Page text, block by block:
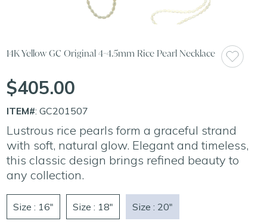
14K Yellow GC Original 4-4.5mm Rice Pearl Necklace
$405.00
ITEM#: GC201507
Lustrous rice pearls form a graceful strand
with soft, natural glow. Elegant and timeless,
this classic design brings refined beauty to
any collection.
Size : 16" Size : 18" Size : 20"